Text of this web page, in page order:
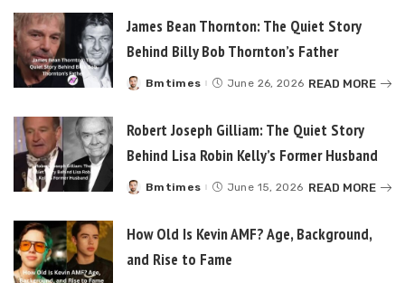
James Bean Thornton: The Quiet Story
Behind Billy Bob Thornton’s Father
Posted
Bmtimes June 26, 2026 READ MORE
Robert Joseph Gilliam: The Quiet Story
Behind Lisa Robin Kelly’s Former Husband
Posted
Bmtimes June 15, 2026 READ MORE
How Old Is Kevin AMF? Age, Background,
and Rise to Fame